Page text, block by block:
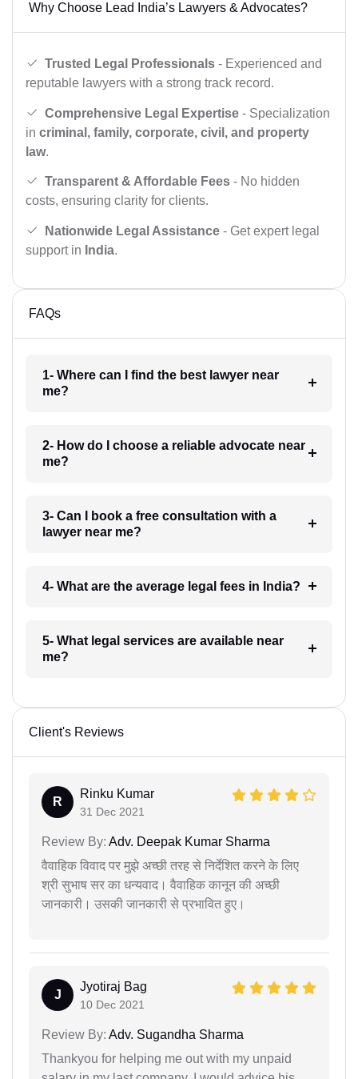
Why Choose Lead India’s Lawyers & Advocates?
Trusted Legal Professionals - Experienced and
reputable lawyers with a strong track record.
Comprehensive Legal Expertise - Specialization
in criminal, family, corporate, civil, and property
law.
Transparent & Affordable Fees - No hidden
costs, ensuring clarity for clients.
Nationwide Legal Assistance - Get expert legal
support in India.
FAQs
1- Where can I find the best lawyer near
me?
2- How do I choose a reliable advocate near
me?
3- Can I book a free consultation with a
lawyer near me?
4- What are the average legal fees in India?
5- What legal services are available near
me?
Client's Reviews
R
Rinku Kumar
31 Dec 2021
Review By: Adv. Deepak Kumar Sharma
वैवाहिक विवाद पर मुझे अच्छी तरह से निर्देशित करने के लिए
श्री सुभाष सर का धन्यवाद। वैवाहिक कानून की अच्छी
जानकारी। उसकी जानकारी से प्रभावित हुए।
J
Jyotiraj Bag
10 Dec 2021
Review By: Adv. Sugandha Sharma
Thankyou for helping me out with my unpaid